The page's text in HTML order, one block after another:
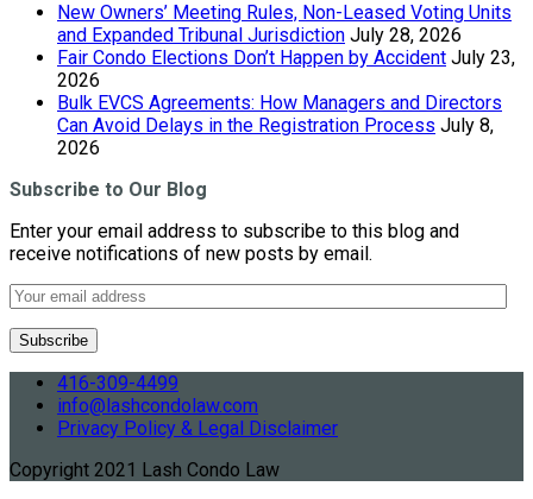
New Owners’ Meeting Rules, Non-Leased Voting Units
and Expanded Tribunal Jurisdiction July 28, 2026
Fair Condo Elections Don’t Happen by Accident July 23,
2026
Bulk EVCS Agreements: How Managers and Directors
Can Avoid Delays in the Registration Process July 8,
2026
Subscribe to Our Blog
Enter your email address to subscribe to this blog and
receive notifications of new posts by email.
416-309-4499
info@lashcondolaw.com
Privacy Policy & Legal Disclaimer
Copyright 2021 Lash Condo Law